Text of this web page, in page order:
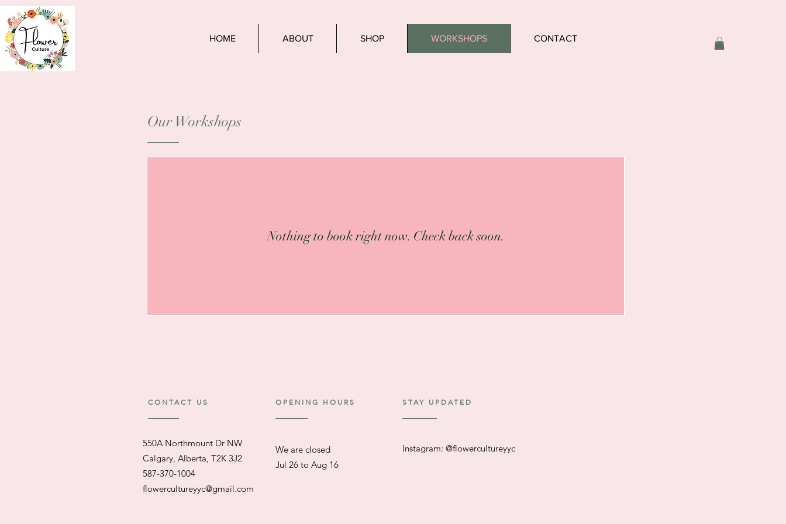
HOME ABOUT SHOP WORKSHOPS CONTACT
Our Workshops
Nothing to book right now. Check back soon.
CONTACT US
550A Northmount Dr NW
Calgary, Alberta, T2K 3J2
587-370-1004
flowercultureyyc@gmail.com
OPENING HOURS
We are closed
​Jul 26 to Aug 16
STAY UPDATED
Instagram: @flowercultureyyc